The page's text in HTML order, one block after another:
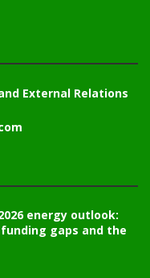
External Relations
energy outlook:
gaps and the